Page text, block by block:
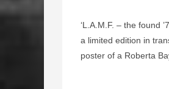
‘L.A.M.F. – the found
a limited edition in
poster of a Roberta